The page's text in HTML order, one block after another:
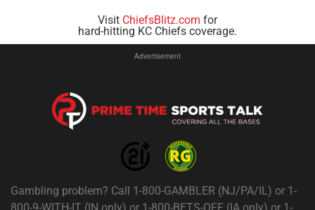
Visit ChiefsBlitz.com for
hard-hitting KC Chiefs coverage.
Advertisement
Gambling problem? Call 1-800-GAMBLER (NJ/PA/IL) or 1-
800-9-WITH-IT (IN only) or 1-800-BETS-OFF (IA only) or 1-